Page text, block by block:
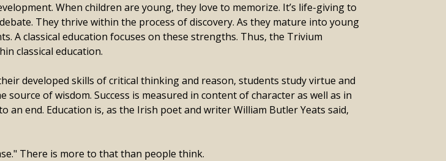
When children are young, they love to memorize. It’s life-giving to
They thrive within the process of discovery. As they mature into young
A classical education focuses on these strengths. Thus, the Trivium
classical education.
developed skills of critical thinking and reason, students study virtue and
of wisdom. Success is measured in content of character as well as in
end. Education is, as the Irish poet and writer William Butler Yeats said,
There is more to that than people think.